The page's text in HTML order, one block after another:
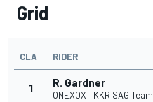
Grid
CLA RIDER
1 R. Gardner
ONEXOX TKKR SAG Team